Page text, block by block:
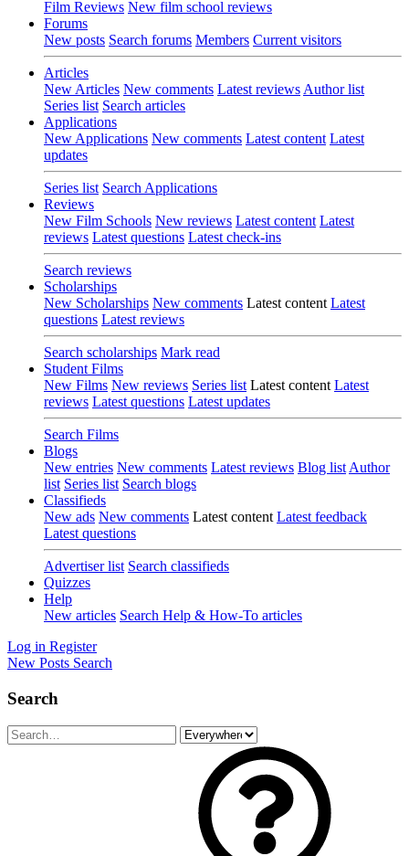
Film Reviews New film school reviews
Forums
New posts Search forums Members Current visitors
Articles
New Articles New comments Latest reviews Author list
Series list Search articles
Applications
New Applications New comments Latest content Latest
updates
Series list Search Applications
Reviews
New Film Schools New reviews Latest content Latest
reviews Latest questions Latest check-ins
Search reviews
Scholarships
New Scholarships New comments Latest content Latest
questions Latest reviews
Search scholarships Mark read
Student Films
New Films New reviews Series list Latest content Latest
reviews Latest questions Latest updates
Search Films
Blogs
New entries New comments Latest reviews Blog list Author
list Series list Search blogs
Classifieds
New ads New comments Latest content Latest feedback
Latest questions
Advertiser list Search classifieds
Quizzes
Help
New articles Search Help & How-To articles
Log in Register
New Posts Search
Search